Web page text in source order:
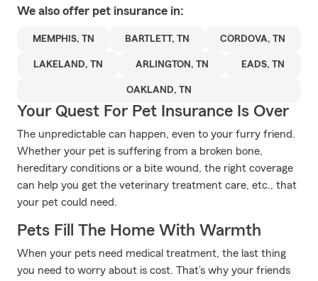
We also offer pet insurance in:
MEMPHIS, TN BARTLETT, TN CORDOVA, TN
LAKELAND, TN ARLINGTON, TN EADS, TN
OAKLAND, TN
Your Quest For Pet Insurance Is Over
The unpredictable can happen, even to your furry friend.
Whether your pet is suffering from a broken bone,
hereditary conditions or a bite wound, the right coverage
can help you get the veterinary treatment care, etc., that
your pet could need.
Pets Fill The Home With Warmth
When your pets need medical treatment, the last thing
you need to worry about is cost. That’s why your friends